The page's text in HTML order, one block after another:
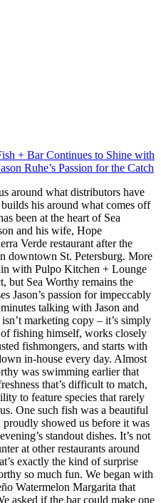
+ Bar Continues to Shine with
Ruhe’s Passion for the Catch
around what distributors have
his around what comes off
been at the heart of Sea
and his wife, Hope
Verde restaurant after the
downtown St. Petersburg. More
with Pulpo Kitchen + Lounge
but Sea Worthy remains the
Jason’s passion for impeccably
talking with Jason and
marketing copy – it’s simply
fishing himself, works closely
fishmongers, and starts with
in-house every day. Almost
was swimming earlier that
that’s difficult to match,
to feature species that rarely
One such fish was a beautiful
showed us before it was
standout dishes. It’s not
at other restaurants around
exactly the kind of surprise
so much fun. We began with
Watermelon Margarita that
asked if the bar could make one